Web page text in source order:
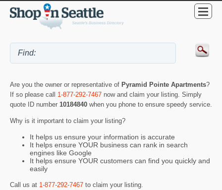
Are you the owner or representative of Pyramid Pointe Apartments?
If so please call 1-877-292-7467 now and claim your listing. Simply
quote ID number 10184840 when you phone to ensure speedy service.
Why is it important to claim your listing?
It helps us ensure your information is accurate
It helps ensure YOUR business can rank in search
engines like Google
It helps ensure YOUR customers can find you quickly and
easily
Call us at 1-877-292-7467 to claim your listing.